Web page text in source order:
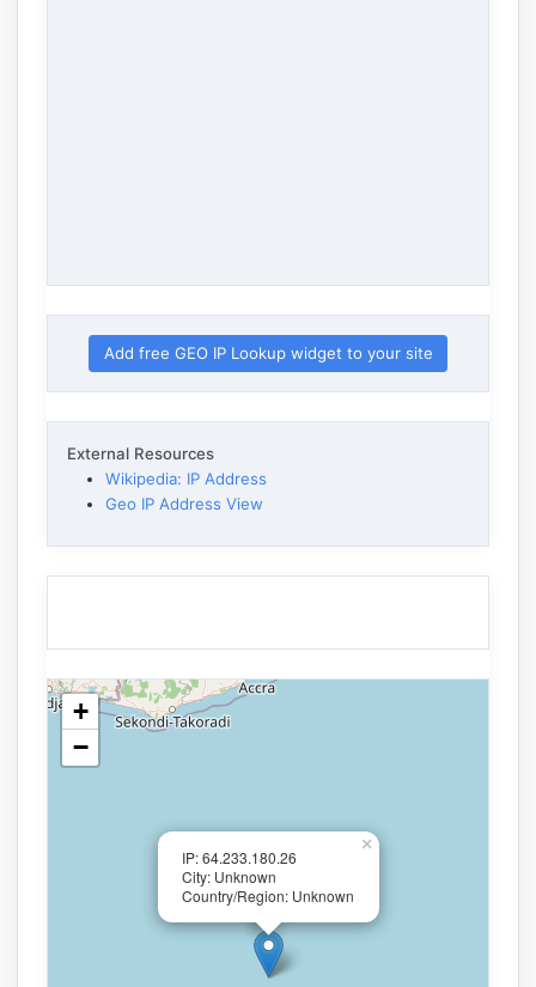
Add free GEO IP Lookup widget to your site
External Resources
Wikipedia: IP Address
Geo IP Address View
IP: 64.233.180.26
City: Unknown
Country/Region: Unknown
×
+
−